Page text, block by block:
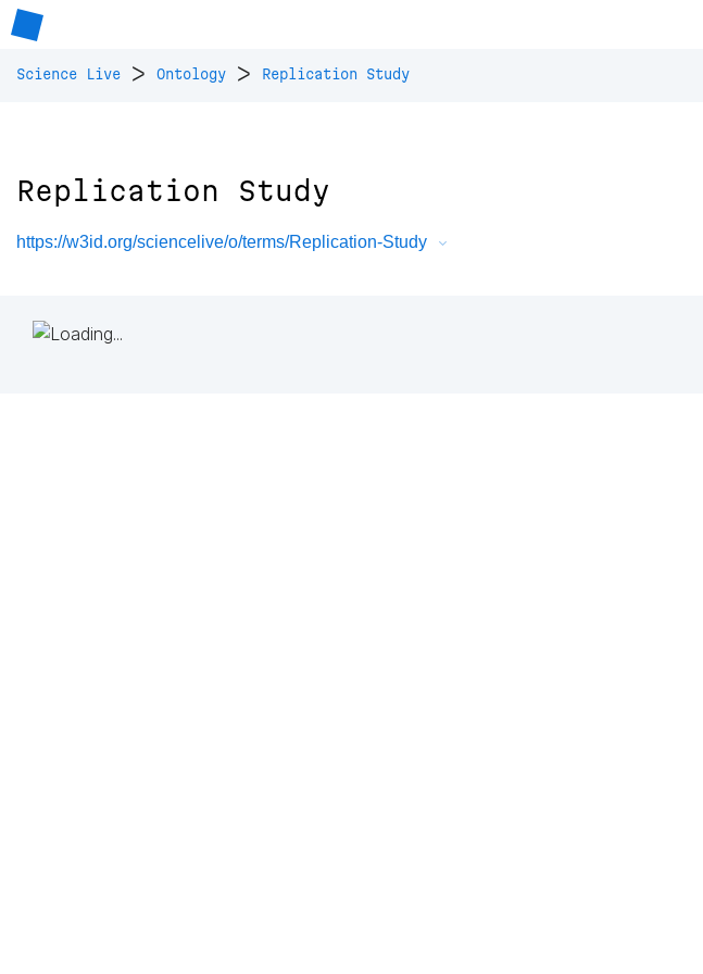
Science Live > Ontology > Replication Study
Replication Study
https://w3id.org/sciencelive/o/terms/Replication-Study